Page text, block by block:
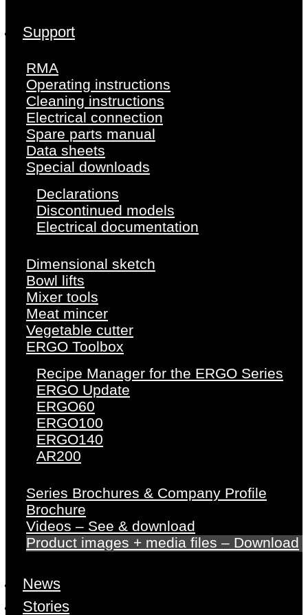
Support
RMA
Operating instructions
Cleaning instructions
Electrical connection
Spare parts manual
Data sheets
Special downloads
Declarations
Discontinued models
Electrical documentation
Dimensional sketch
Bowl lifts
Mixer tools
Meat mincer
Vegetable cutter
ERGO Toolbox
Recipe Manager for the ERGO Series
ERGO Update
ERGO60
ERGO100
ERGO140
AR200
Series Brochures & Company Profile
Brochure
Videos – See & download
Product images + media files – Download
News
Stories